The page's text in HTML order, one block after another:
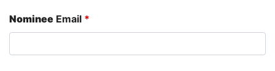
Nominee Email *